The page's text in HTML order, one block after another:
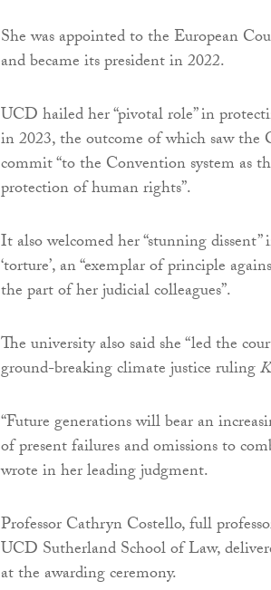
She was appointed to the European
and became its president in 2022.
UCD hailed her “pivotal role” in
in 2023, the outcome of which saw the
commit “to the Convention system as
protection of human rights”.
It also welcomed her “stunning dissent”
‘torture’, an “exemplar of principle
the part of her judicial colleagues”.
The university also said she “led the
ground-breaking climate justice ruling
“Future generations will bear an
of present failures and omissions to
wrote in her leading judgment.
Professor Cathryn Costello, full
UCD Sutherland School of Law,
at the awarding ceremony.